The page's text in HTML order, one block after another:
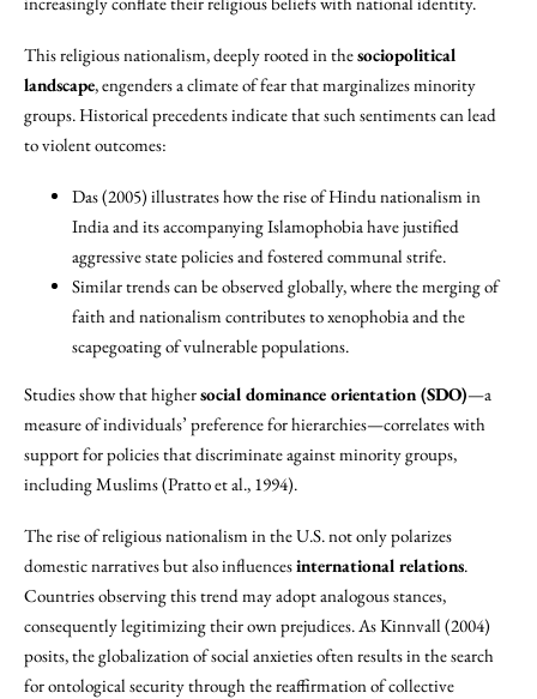
This religious nationalism, deeply rooted in thesociopolitical
landscape, engenders a climate of fear that marginalizes minority
groups. Historical precedents indicate that such sentiments can lead
to violent outcomes:
Das (2005) illustrates how the rise of Hindu nationalism in
India and its accompanying Islamophobia have justified
aggressive state policies and fostered communal strife.
Similar trends can be observed globally, where the merging of
faith and nationalism contributes to xenophobia and the
scapegoating of vulnerable populations.
Studies show that highersocial dominance orientation (SDO)—a
measure of individuals’ preference for hierarchies—correlates with
support for policies that discriminate against minority groups,
including Muslims (Pratto et al., 1994).
The rise of religious nationalism in the U.S. not only polarizes
domestic narratives but also influencesinternational relations.
Countries observing this trend may adopt analogous stances,
consequently legitimizing their own prejudices. As Kinnvall (2004)
posits, the globalization of social anxieties often results in the search
for ontological security through the reaffirmation of collective